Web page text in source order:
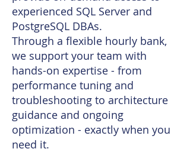
experienced SQL Server and
PostgreSQL DBAs.
Through a flexible hourly bank,
we support your team with
hands-on expertise - from
performance tuning and
troubleshooting to architecture
guidance and ongoing
optimization - exactly when you
need it.